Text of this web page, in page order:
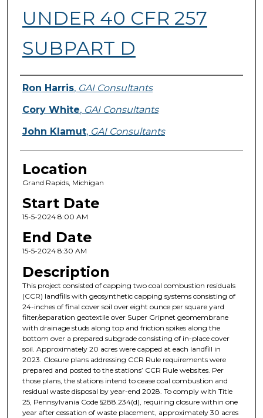
UNDER 40 CFR 257
SUBPART D
Presenter Information
Ron Harris, GAI Consultants
Cory White, GAI Consultants
John Klamut, GAI Consultants
Location
Grand Rapids, Michigan
Start Date
15-5-2024 8:00 AM
End Date
15-5-2024 8:30 AM
Description
This project consisted of capping two coal combustion residuals
(CCR) landfills with geosynthetic capping systems consisting of
24-inches of final cover soil over eight ounce per square yard
filter/separation geotextile over Super Gripnet geomembrane
with drainage studs along top and friction spikes along the
bottom over a prepared subgrade consisting of in-place cover
soil. Approximately 20 acres were capped at each landfill in
2023. Closure plans addressing CCR Rule requirements were
prepared and posted to the stations’ CCR Rule websites. Per
those plans, the stations intend to cease coal combustion and
residual waste disposal by year-end 2028. To comply with Title
25, Pennsylvania Code §288.234(d), requiring closure within one
year after cessation of waste placement, approximately 30 acres